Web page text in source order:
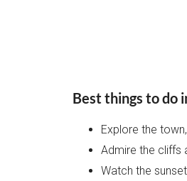
Best things to do
Explore the
Admire the cliffs
Watch the sunset